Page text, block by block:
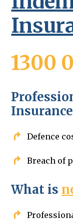
1300
Defence
Breach of
What is